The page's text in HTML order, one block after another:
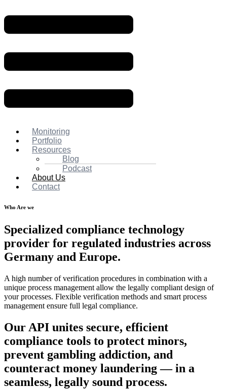
Monitoring
Portfolio
Resources
Blog
Podcast
About Us
Contact
Who Are we
Specialized compliance technology
provider for regulated industries across
Germany and Europe.
A high number of verification procedures in combination with a
unique process management allow the legally compliant design of
your processes. Flexible verification methods and smart process
management ensure full legal compliance.
Our API unites secure, efficient
compliance tools to protect minors,
prevent gambling addiction, and
counteract money laundering— in a
seamless, legally sound process.